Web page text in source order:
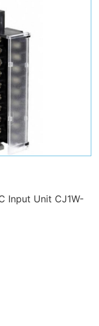
Input Unit CJ1W-